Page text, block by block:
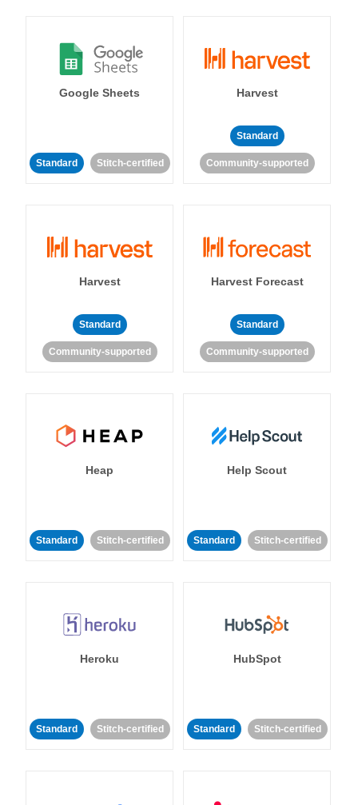
Google Sheets
Standard Stitch-certified
Harvest
Standard
Community-supported
Harvest
Standard
Community-supported
Harvest Forecast
Standard
Community-supported
Heap
Standard Stitch-certified
Help Scout
Standard Stitch-certified
Heroku
Standard Stitch-certified
HubSpot
Standard Stitch-certified